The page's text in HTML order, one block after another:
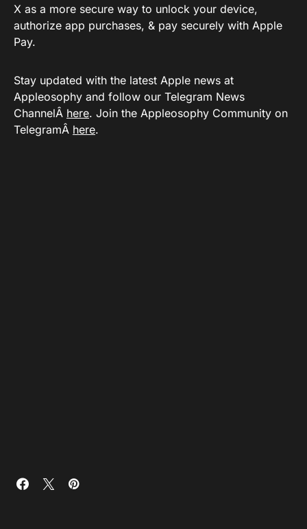
X as a more secure way to unlock your device,
authorize app purchases, & pay securely with Apple
Pay.
Stay updated with the latest Apple news at
Appleosophy and follow our Telegram News
ChannelÂ here. Join the Appleosophy Community on
TelegramÂ here.